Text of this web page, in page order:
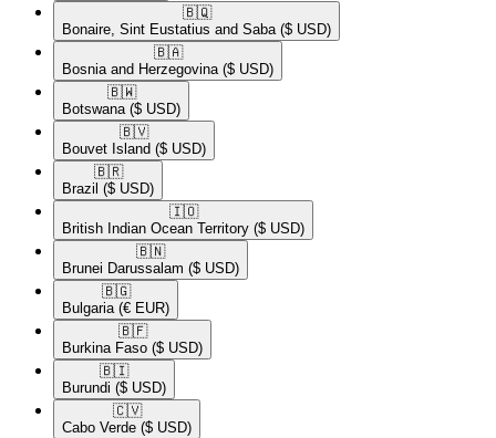
🇧🇶​
Bonaire, Sint Eustatius and Saba ($ USD)
🇧🇦​
Bosnia and Herzegovina ($ USD)
🇧🇼​
Botswana ($ USD)
🇧🇻​
Bouvet Island ($ USD)
🇧🇷​
Brazil ($ USD)
🇮🇴​
British Indian Ocean Territory ($ USD)
🇧🇳​
Brunei Darussalam ($ USD)
🇧🇬​
Bulgaria (€ EUR)
🇧🇫​
Burkina Faso ($ USD)
🇧🇮​
Burundi ($ USD)
🇨🇻​
Cabo Verde ($ USD)